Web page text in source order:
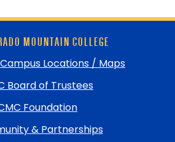
MOUNTAIN COLLEGE
Locations / Maps
Board of Trustees
Foundation
& Partnerships